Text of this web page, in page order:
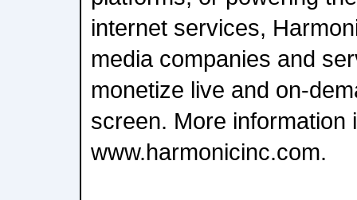
internet services,
media companies and
monetize live and on-
screen. More information
www.harmonicinc.com.